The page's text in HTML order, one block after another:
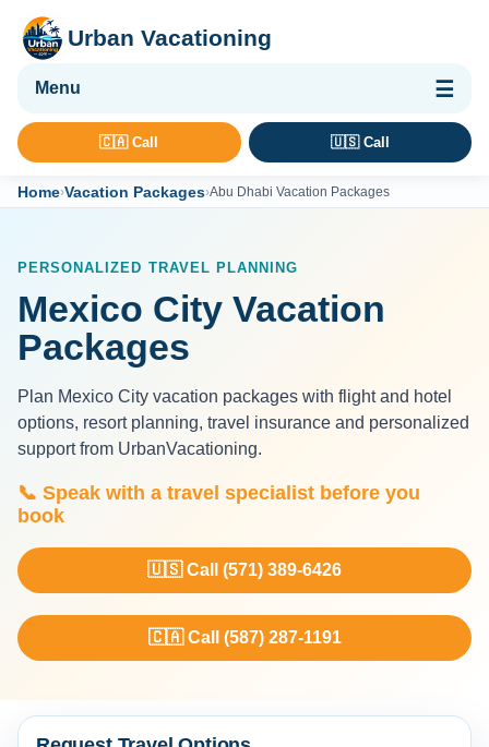
Urban Vacationing
🌴 Vacation Packages
🛡 Travel Insurance
🇨🇦 Call 🇺🇸 Call
Home›Vacation Packages›Abu Dhabi Vacation Packages
PERSONALIZED TRAVEL PLANNING
Mexico City Vacation
Packages
Plan Mexico City vacation packages with flight and hotel
options, resort planning, travel insurance and personalized
support from UrbanVacationing.
📞 Speak with a travel specialist before you
book
🇺🇸 Call (571) 389-6426
🇨🇦 Call (587) 287-1191